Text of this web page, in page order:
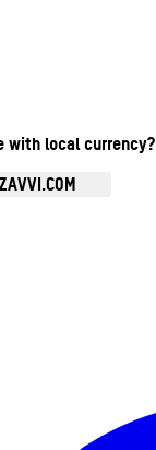
with local currency?